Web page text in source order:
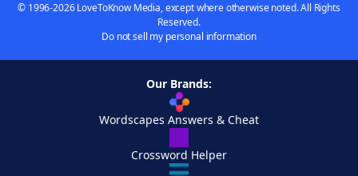
© 1996-2026 LoveToKnow Media, except where otherwise noted. All Rights
Reserved.
Do not sell my personal information
Our Brands:
Wordscapes Answers & Cheat
Crossword Helper